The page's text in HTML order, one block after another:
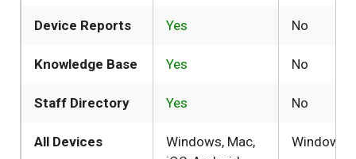
Device Reports Yes No
Knowledge Base Yes No
Staff Directory Yes No
All Devices
Windows, Mac,
Windows